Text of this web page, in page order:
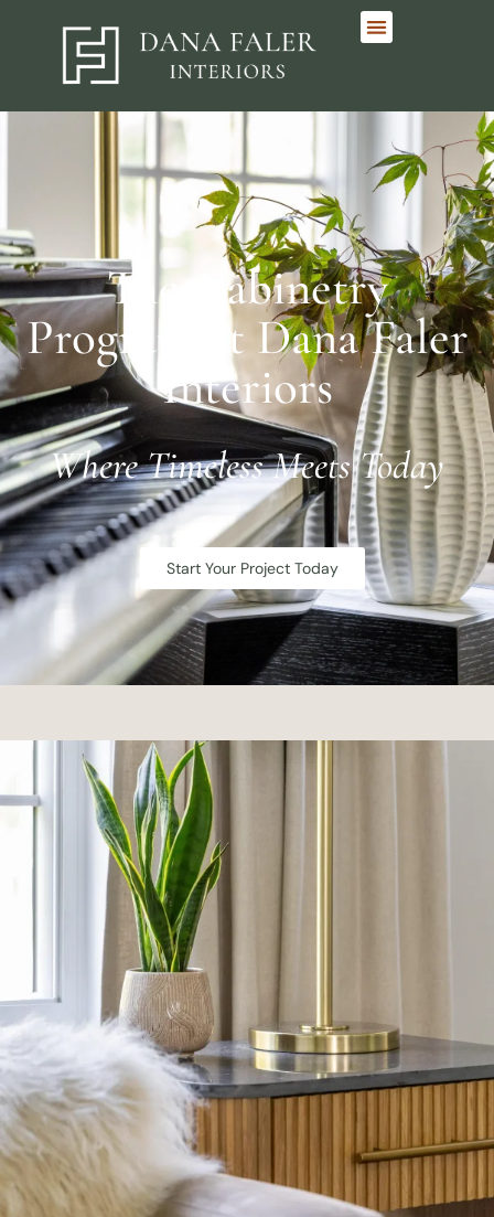
The Cabinetry
Program at Dana Faler
Interiors
Where Timeless Meets Today
Start Your Project Today